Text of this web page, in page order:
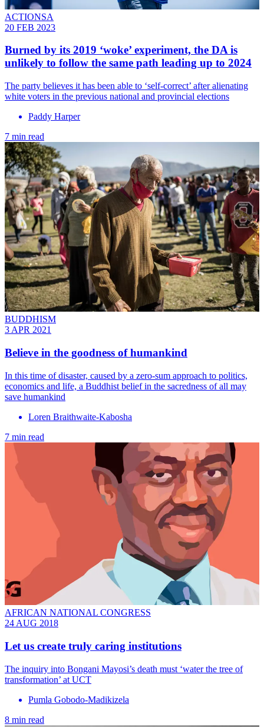
ACTIONSA
20 FEB 2023
Burned by its 2019 ‘woke’ experiment, the DA is
unlikely to follow the same path leading up to 2024
The party believes it has been able to ‘self-correct’ after alienating
white voters in the previous national and provincial elections
Paddy Harper
7 min read
BUDDHISM
3 APR 2021
Believe in the goodness of humankind
In this time of disaster, caused by a zero-sum approach to politics,
economics and life, a Buddhist belief in the sacredness of all may
save humankind
Loren Braithwaite-Kabosha
7 min read
AFRICAN NATIONAL CONGRESS
24 AUG 2018
Let us create truly caring institutions
The inquiry into Bongani Mayosi’s death must ‘water the tree of
transformation’ at UCT
Pumla Gobodo-Madikizela
8 min read